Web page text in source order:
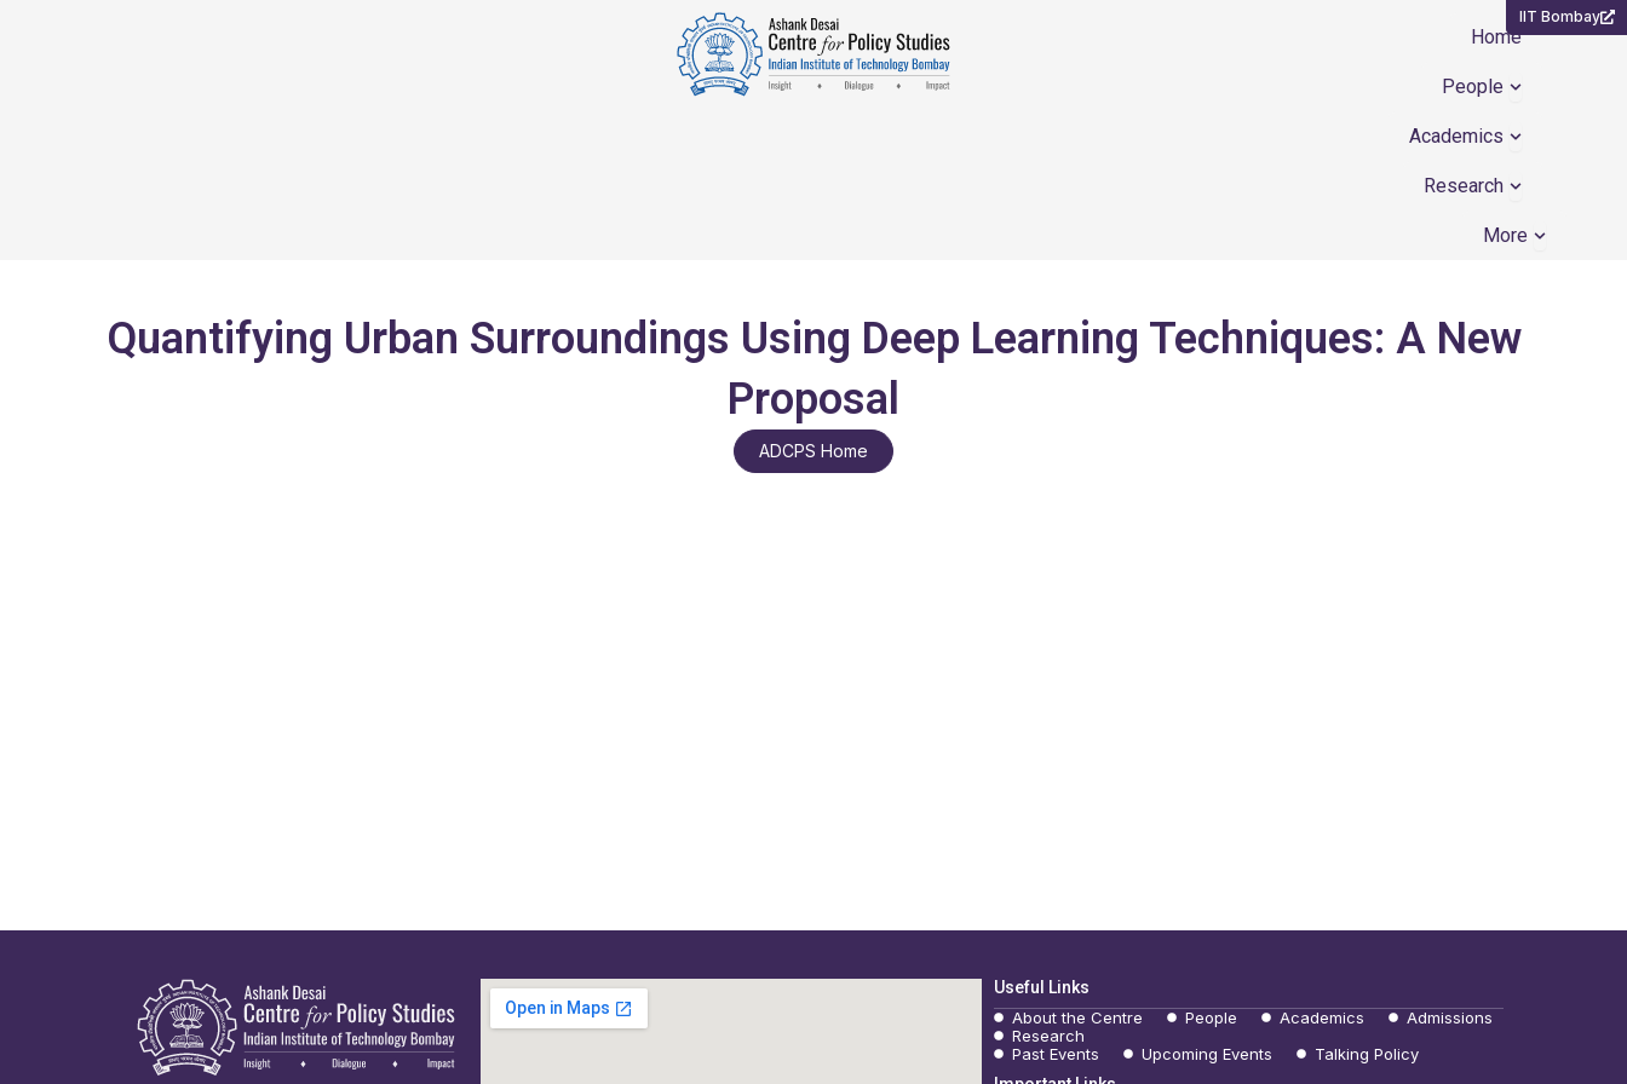
IIT Bombay
Home
People Open People
Academics Open
Research Open
More Open
Quantifying Urban Surroundings Using Deep Learning Techniques: A New
Proposal
ADCPS Home
Useful Links
About the Centre
People Academics
Admissions
Research
Past Events
Upcoming Events
Talking Policy